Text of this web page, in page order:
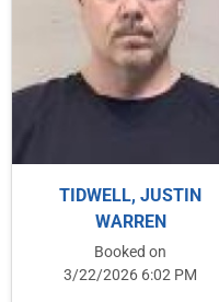
TIDWELL, JUSTIN
WARREN
Booked on
3/22/2026 6:02 PM